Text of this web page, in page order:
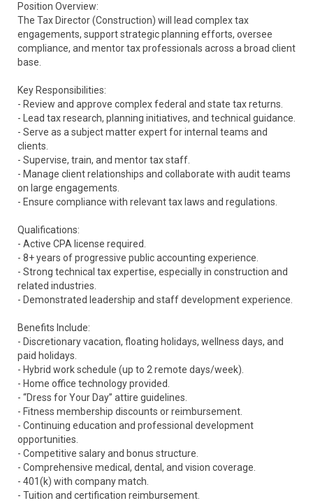
Position Overview:
The Tax Director (Construction) will lead complex tax
engagements, support strategic planning efforts, oversee
compliance, and mentor tax professionals across a broad client
base.
Key Responsibilities:
- Review and approve complex federal and state tax returns.
- Lead tax research, planning initiatives, and technical guidance.
- Serve as a subject matter expert for internal teams and
clients.
- Supervise, train, and mentor tax staff.
- Manage client relationships and collaborate with audit teams
on large engagements.
- Ensure compliance with relevant tax laws and regulations.
Qualifications:
- Active CPA license required.
- 8+ years of progressive public accounting experience.
- Strong technical tax expertise, especially in construction and
related industries.
- Demonstrated leadership and staff development experience.
Benefits Include:
- Discretionary vacation, floating holidays, wellness days, and
paid holidays.
- Hybrid work schedule (up to 2 remote days/week).
- Home office technology provided.
- “Dress for Your Day” attire guidelines.
- Fitness membership discounts or reimbursement.
- Continuing education and professional development
opportunities.
- Competitive salary and bonus structure.
- Comprehensive medical, dental, and vision coverage.
- 401(k) with company match.
- Tuition and certification reimbursement.